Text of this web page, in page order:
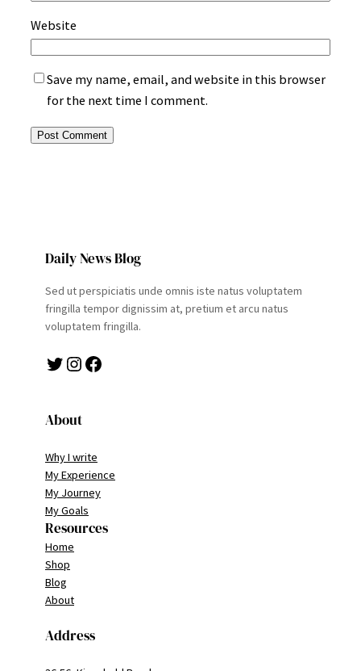
Website
Save my name, email, and website in this browser
for the next time I comment.
Daily News Blog
Sed ut perspiciatis unde omnis iste natus voluptatem
fringilla tempor dignissim at, pretium et arcu natus
voluptatem fringilla.
Twitter Instagram Facebook
About
Why I write
My Experience
My Journey
My Goals
Resources
Home
Shop
Blog
About
Address